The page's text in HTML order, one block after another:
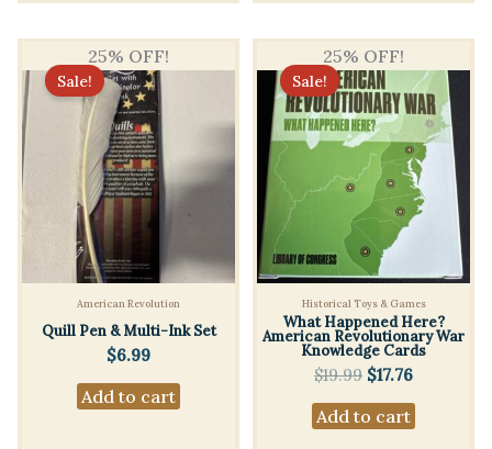
25% OFF!
Sale!
American Revolution
Quill Pen & Multi-Ink Set
$6.99
Add to cart
25% OFF!
Sale!
Historical Toys & Games
What Happened Here?
American Revolutionary War
Knowledge Cards
$19.99 Original
was:
$19.99.
$17.76Current
$17.76.
Add to cart